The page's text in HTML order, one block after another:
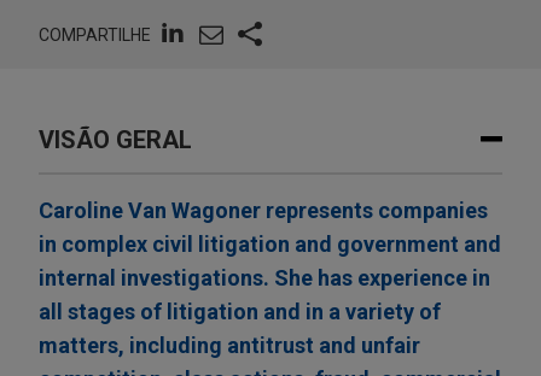
COMPARTILHE
VISÃO GERAL
Caroline Van Wagoner represents companies
in complex civil litigation and government and
internal investigations. She has experience in
all stages of litigation and in a variety of
matters, including antitrust and unfair